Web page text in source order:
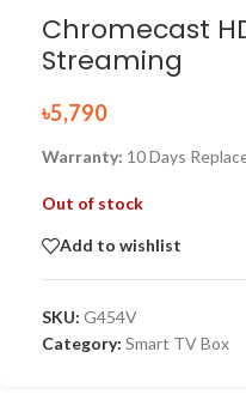
Chromecast
Streaming
৳5,790
Warranty: 10 Days
Out of stock
Add to wishlist
SKU: G454V
Category: Smart TV Box